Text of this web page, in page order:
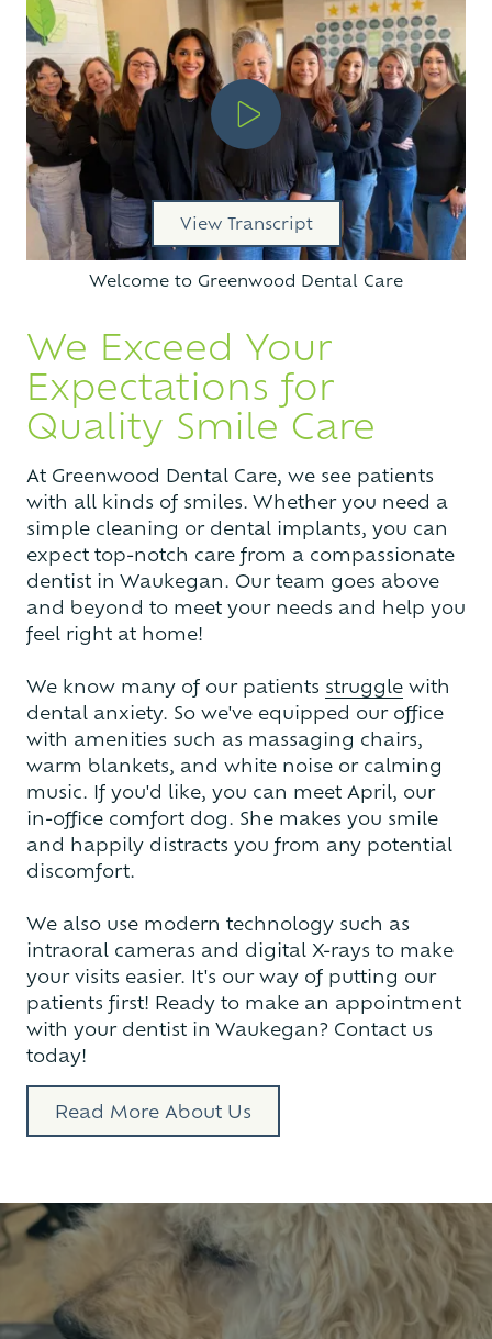
Welcome to Greenwood Dental Care
Play Video
View Transcript
We Exceed Your
Expectations for
Quality Smile Care
At Greenwood Dental Care, we see patients
with all kinds of smiles. Whether you need a
simple cleaning or dental implants, you can
expect top-notch care from a compassionate
dentist in Waukegan. Our team goes above
and beyond to meet your needs and help you
feel right at home!
We know many of our patients struggle with
dental anxiety. So we've equipped our office
with amenities such as massaging chairs,
warm blankets, and white noise or calming
music. If you'd like, you can meet April, our
in-office comfort dog. She makes you smile
and happily distracts you from any potential
discomfort.
We also use modern technology such as
intraoral cameras and digital X-rays to make
your visits easier. It's our way of putting our
patients first! Ready to make an appointment
with your dentist in Waukegan? Contact us
today!
Read More About Us